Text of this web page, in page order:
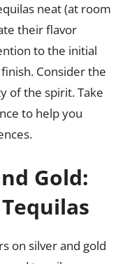
neat (at room
their flavor
to the initial
Consider the
of the spirit. Take
to help you
Gold:
on silver and gold